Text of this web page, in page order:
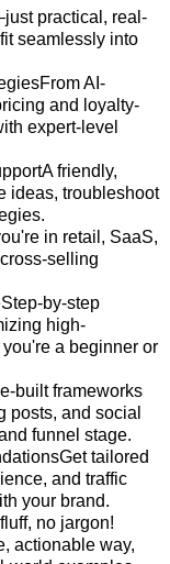
practical, real-
seamlessly into
AI-
and loyalty-
expert-level
friendly,
ideas, troubleshoot
in retail, SaaS,
selling
by-step
high-
a beginner or
built frameworks
posts, and social
funnel stage.
tailored
and traffic
your brand.
no jargon!
actionable way,